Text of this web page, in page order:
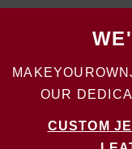
OUR
CUSTOM